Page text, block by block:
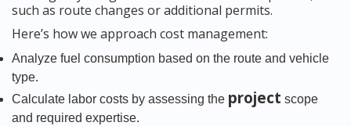
such as route changes or additional permits.
Here’s how we approach cost management:
Analyze fuel consumption based on the route and vehicle
type.
Calculate labor costs by assessing the project scope
and required expertise.